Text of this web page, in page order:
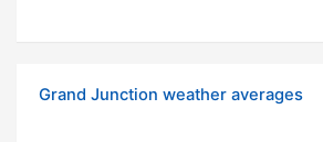
Grand Junction weather averages